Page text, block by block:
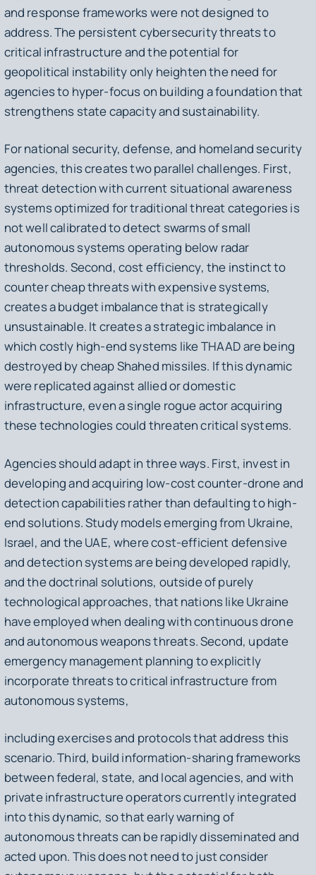
and response frameworks were not designed to
address. The persistent cybersecurity threats to
critical infrastructure and the potential for
geopolitical instability only heighten the need for
agencies to hyper-focus on building a foundation that
strengthens state capacity and sustainability.
For national security, defense, and homeland security
agencies, this creates two parallel challenges. First,
threat detection with current situational awareness
systems optimized for traditional threat categories is
not well calibrated to detect swarms of small
autonomous systems operating below radar
thresholds. Second, cost efficiency, the instinct to
counter cheap threats with expensive systems,
creates a budget imbalance that is strategically
unsustainable. It creates a strategic imbalance in
which costly high-end systems like THAAD are being
destroyed by cheap Shahed missiles. If this dynamic
were replicated against allied or domestic
infrastructure, even a single rogue actor acquiring
these technologies could threaten critical systems.
Agencies should adapt in three ways. First, invest in
developing and acquiring low-cost counter-drone and
detection capabilities rather than defaulting to high-
end solutions. Study models emerging from Ukraine,
Israel, and the UAE, where cost-efficient defensive
and detection systems are being developed rapidly,
and the doctrinal solutions, outside of purely
technological approaches, that nations like Ukraine
have employed when dealing with continuous drone
and autonomous weapons threats. Second, update
emergency management planning to explicitly
incorporate threats to critical infrastructure from
autonomous systems,
including exercises and protocols that address this
scenario. Third, build information-sharing frameworks
between federal, state, and local agencies, and with
private infrastructure operators currently integrated
into this dynamic, so that early warning of
autonomous threats can be rapidly disseminated and
acted upon. This does not need to just consider